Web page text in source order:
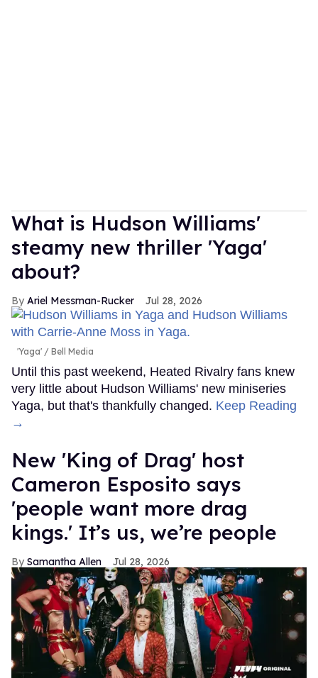
What is Hudson Williams'
steamy new thriller 'Yaga'
about?
Ariel Messman-Rucker Jul 28, 2026
'Yaga' Bell Media
Until this past weekend, Heated Rivalry fans knew
very little about Hudson Williams' new miniseries
Yaga, but that's thankfully changed. Keep Reading
→
New 'King of Drag' host
Cameron Esposito says
'people want more drag
kings.' It’s us, we’re people
Samantha Allen Jul 28, 2026